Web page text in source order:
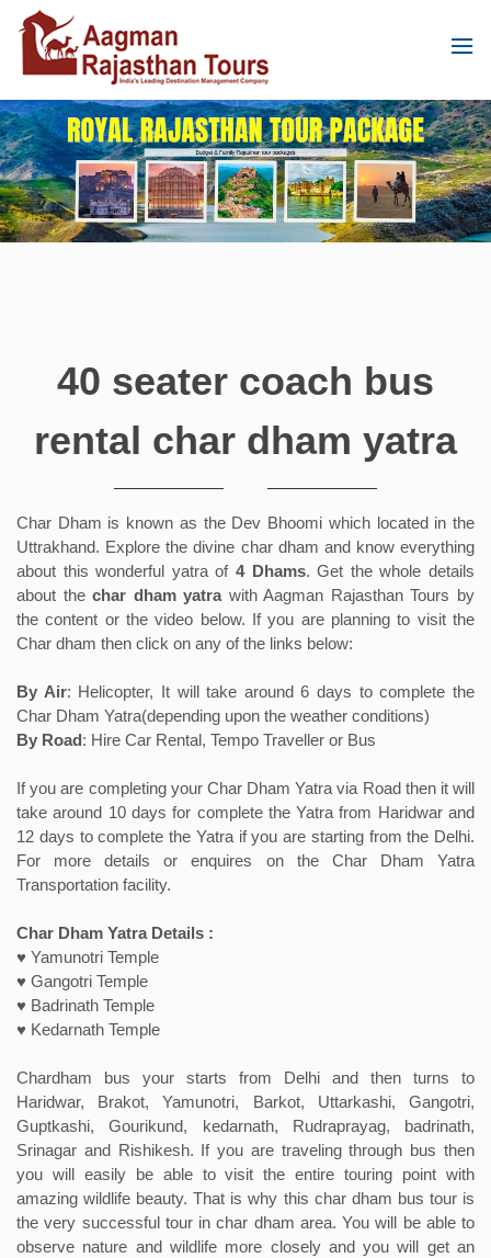
40 seater coach bus
rental char dham yatra
Char Dham is known as the Dev Bhoomi which located in the
Uttrakhand. Explore the divine char dham and know everything
about this wonderful yatra of 4 Dhams. Get the whole details
about thechar dham yatrawith Aagman Rajasthan Tours by
the content or the video below. If you are planning to visit the
Char dham then click on any of the links below:
By Air: Helicopter, It will take around 6 days to complete the
Char Dham Yatra(depending upon the weather conditions)
By Road: Hire Car Rental, Tempo Traveller or Bus
If you are completing your Char Dham Yatra via Road then it will
take around 10 days for complete the Yatra from Haridwar and
12 days to complete the Yatra if you are starting from the Delhi.
For more details or enquires on the Char Dham Yatra
Transportation facility.
Char Dham Yatra Details :
♥ Yamunotri Temple
♥ Gangotri Temple
♥ Badrinath Temple
♥ Kedarnath Temple
Chardham bus your starts from Delhi and then turns to
Haridwar, Brakot, Yamunotri, Barkot, Uttarkashi, Gangotri,
Guptkashi, Gourikund, kedarnath, Rudraprayag, badrinath,
Srinagar and Rishikesh. If you are traveling through bus then
you will easily be able to visit the entire touring point with
amazing wildlife beauty. That is why this char dham bus tour is
the very successful tour in char dham area. You will be able to
observe nature and wildlife more closely and you will get an